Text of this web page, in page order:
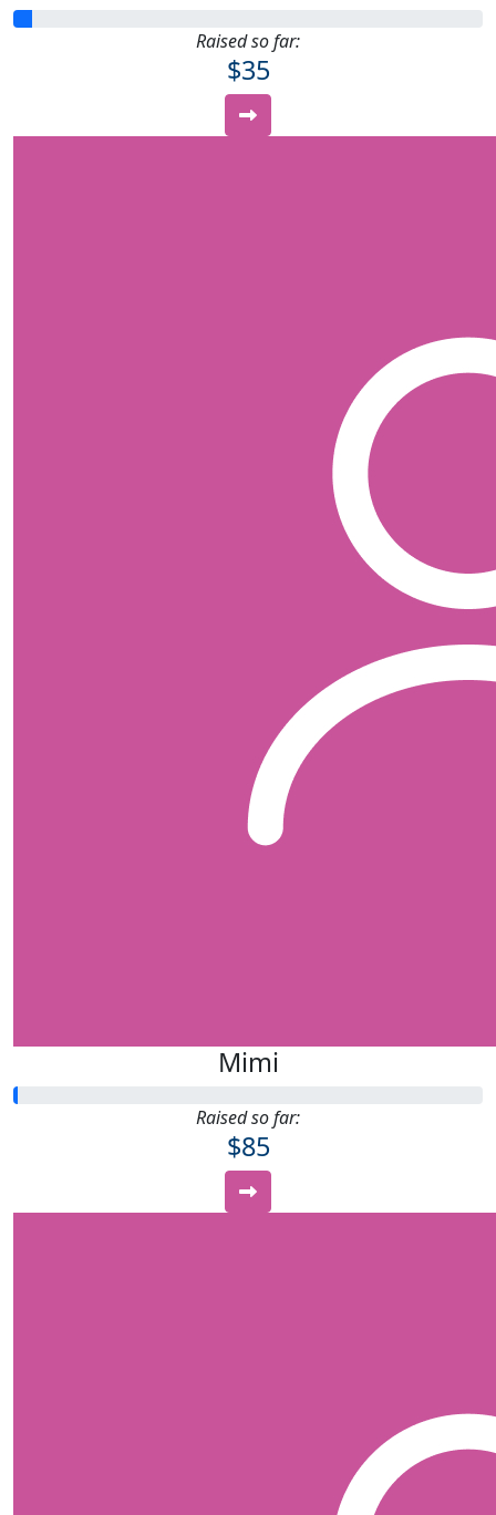
Raised so far:
$35
Mimi
Raised so far:
$85